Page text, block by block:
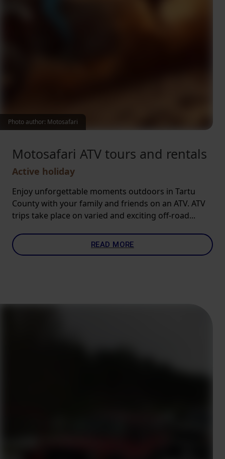
Motosafari ATV tours and rentals
Active holiday
Enjoy unforgettable moments outdoors in Tartu
County with your family and friends on an ATV. ATV
trips take place on varied and exciting off-road...
READ MORE
Photo author: Motosafari